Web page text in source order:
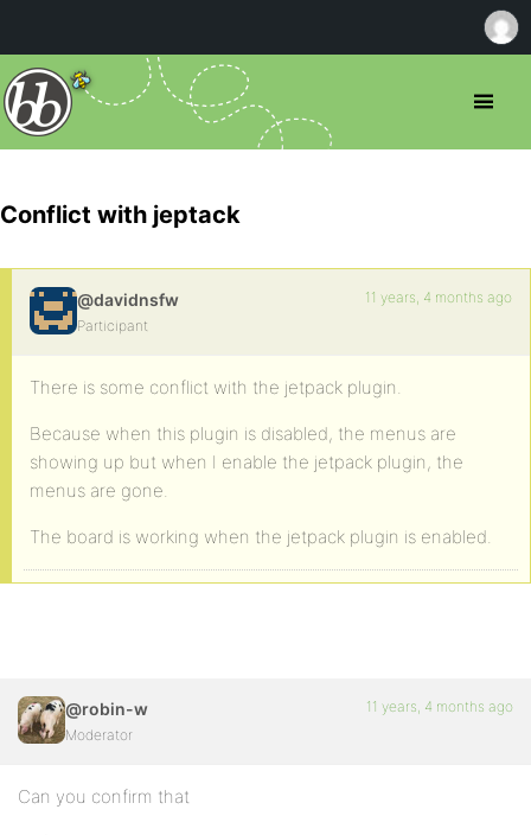
Conflict with jeptack
@davidnsfw
Participant
11 years, 4 months ago
There is some conflict with the jetpack plugin.
Because when this plugin is disabled, the menus are
showing up but when I enable the jetpack plugin, the
menus are gone.
The board is working when the jetpack plugin is enabled.
@robin-w
Moderator
11 years, 4 months ago
Can you confirm that